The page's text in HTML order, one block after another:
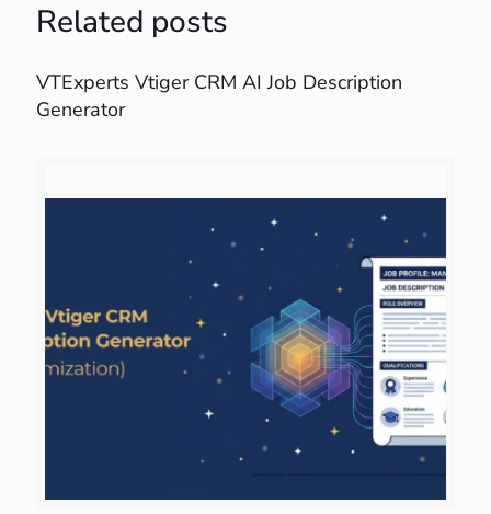
Related posts
VTExperts Vtiger CRM AI Job Description
Generator